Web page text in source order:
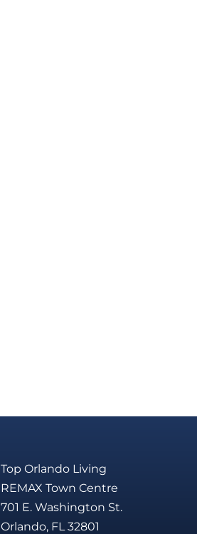
Top Orlando Living
REMAX Town Centre
701 E. Washington St.
Orlando, FL 32801